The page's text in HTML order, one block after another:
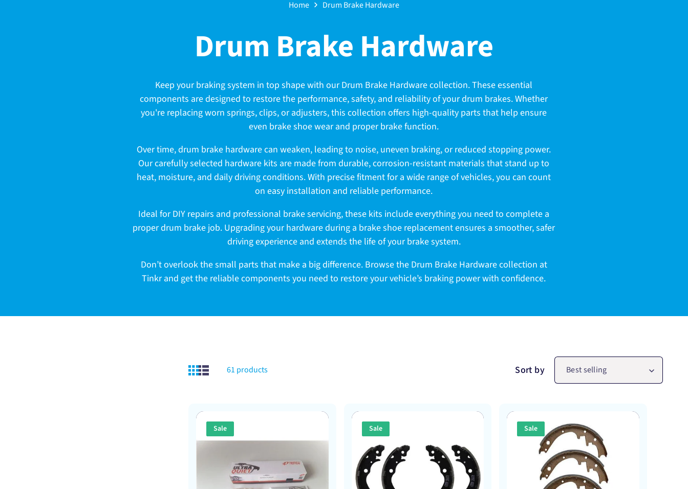
Home Drum Brake Hardware
C
o
l
l
e
c
t
i
n
:
Drum Brake Hardware
Keep your braking system in top shape with our Drum Brake Hardware collection. These essential
components are designed to restore the performance, safety, and reliability of your drum brakes. Whether
you're replacing worn springs, clips, or adjusters, this collection offers high-quality parts that help ensure
even brake shoe wear and proper brake function.
Over time, drum brake hardware can weaken, leading to noise, uneven braking, or reduced stopping power.
Our carefully selected hardware kits are made from durable, corrosion-resistant materials that stand up to
heat, moisture, and daily driving conditions. With precise fitment for a wide range of vehicles, you can count
on easy installation and reliable performance.
Ideal for DIY repairs and professional brake servicing, these kits include everything you need to complete a
proper drum brake job. Upgrading your hardware during a brake shoe replacement ensures a smoother, safer
driving experience and extends the life of your brake system.
Don’t overlook the small parts that make a big difference. Browse the Drum Brake Hardware collection at
Tinkr and get the reliable components you need to restore your vehicle’s braking power with confidence.
61 products Sort by Best selling
Sale Sale Sale